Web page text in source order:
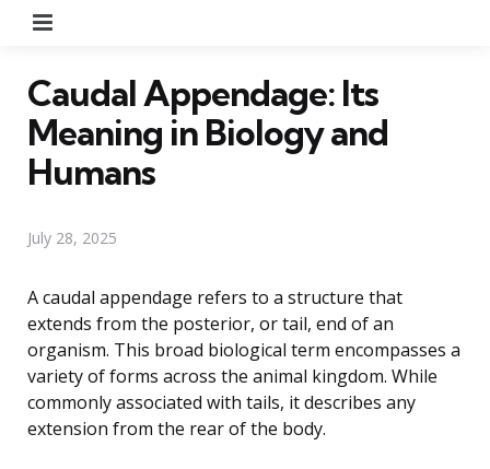
Caudal Appendage: Its
Meaning in Biology and
Humans
July 28, 2025
A caudal appendage refers to a structure that
extends from the posterior, or tail, end of an
organism. This broad biological term encompasses a
variety of forms across the animal kingdom. While
commonly associated with tails, it describes any
extension from the rear of the body.